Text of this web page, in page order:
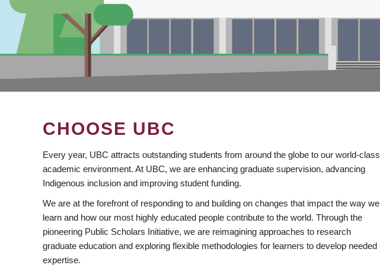
CHOOSE UBC
Every year, UBC attracts outstanding students from around the globe to our world-class
academic environment. At UBC, we are enhancing graduate supervision, advancing
Indigenous inclusion and improving student funding.
We are at the forefront of responding to and building on changes that impact the way we
learn and how our most highly educated people contribute to the world. Through the
pioneering Public Scholars Initiative, we are reimagining approaches to research
graduate education and exploring flexible methodologies for learners to develop needed
expertise.